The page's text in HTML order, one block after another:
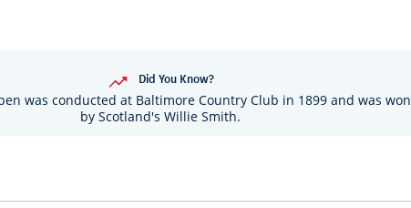
Did You Know?
was conducted at Baltimore Country Club in 1899 and was won
by Scotland's Willie Smith.